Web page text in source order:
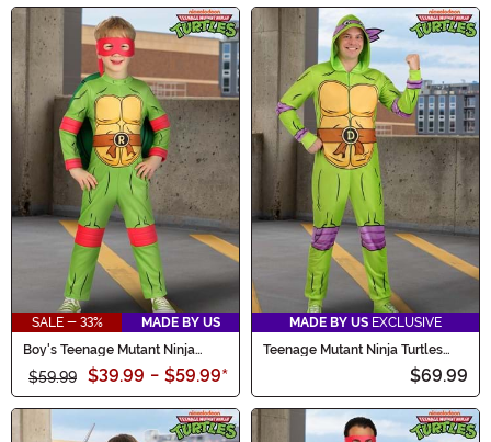
SALE - 33%
MADE BY US
Boy's Teenage Mutant Ninja
Turtles Toddler Raphael
Costume
$59.99 $39.99 - $59.99*
MADE BY US EXCLUSIVE
Teenage Mutant Ninja Turtles
Adult Donatello Costume Onesie
$69.99